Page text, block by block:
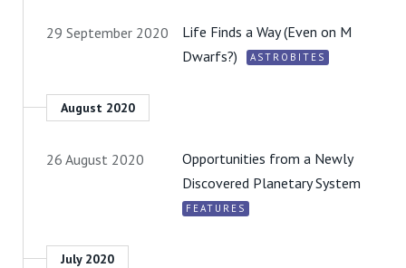
29 September 2020
Life Finds a Way (Even on M
Dwarfs?)
ASTROBITES
August 2020
26 August 2020
Opportunities from a Newly
Discovered Planetary System
FEATURES
July 2020